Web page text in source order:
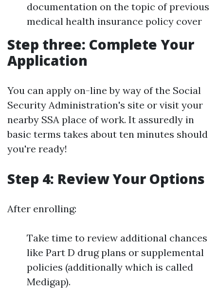
documentation on the topic of previous
medical health insurance policy cover
Step three: Complete Your
Application
You can apply on-line by way of the Social
Security Administration's site or visit your
nearby SSA place of work. It assuredly in
basic terms takes about ten minutes should
you're ready!
Step 4: Review Your Options
After enrolling:
Take time to review additional chances
like Part D drug plans or supplemental
policies (additionally which is called
Medigap).